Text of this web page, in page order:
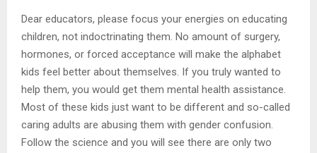
Dear educators, please focus your energies on educating
children, not indoctrinating them. No amount of surgery,
hormones, or forced acceptance will make the alphabet
kids feel better about themselves. If you truly wanted to
help them, you would get them mental health assistance.
Most of these kids just want to be different and so-called
caring adults are abusing them with gender confusion.
Follow the science and you will see there are only two